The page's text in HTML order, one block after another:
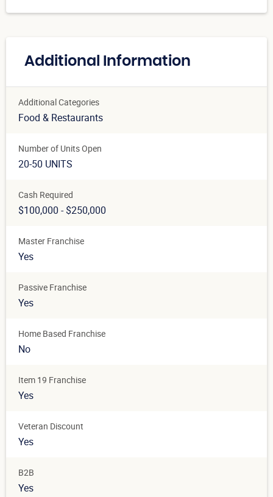
Additional Information
Additional Categories
Food & Restaurants
Number of Units Open
20-50 UNITS
Cash Required
$100,000 - $250,000
Master Franchise
Yes
Passive Franchise
Yes
Home Based Franchise
No
Item 19 Franchise
Yes
Veteran Discount
Yes
B2B
Yes